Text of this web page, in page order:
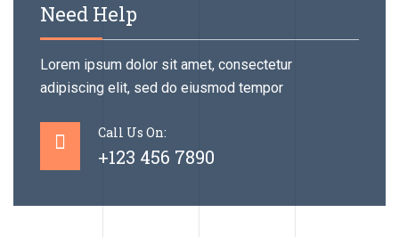
Need Help
Lorem ipsum dolor sit amet, consectetur
adipiscing elit, sed do eiusmod tempor
Call Us On:
+123 456 7890